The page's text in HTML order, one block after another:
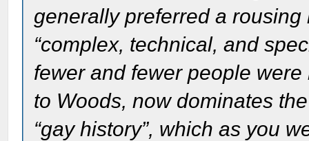
generally preferred a
“complex, technical, and
fewer and fewer people
to Woods, now dominates
“gay history”, which as you